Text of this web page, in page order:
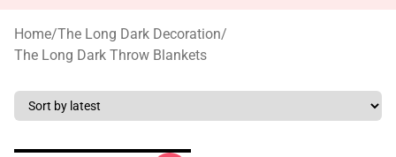
Home/The Long Dark Decoration/
The Long Dark Throw Blankets